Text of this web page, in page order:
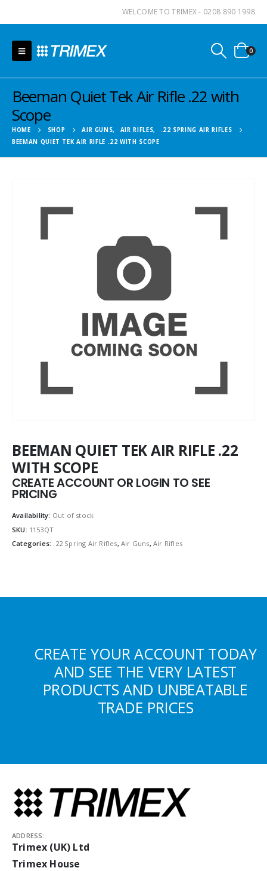
WELCOME TO TRIMEX - 0208 890 1998
0
Beeman Quiet Tek Air Rifle .22 with
Scope
HOME SHOP AIR GUNS, AIR RIFLES,
.22 SPRING AIR RIFLES
BEEMAN QUIET TEK AIR RIFLE .22 WITH SCOPE
BEEMAN QUIET TEK AIR RIFLE .22
WITH SCOPE
CREATE ACCOUNT OR LOGIN TO SEE
PRICING
Availability: Out of stock
SKU: 1153QT
Categories: .22 Spring Air Rifles,Air Guns,Air Rifles
CREATE YOUR ACCOUNT TODAY
AND SEE THE VERY LATEST
PRODUCTS AND UNBEATABLE
TRADE PRICES
ADDRESS:
Trimex (UK) Ltd
Trimex House